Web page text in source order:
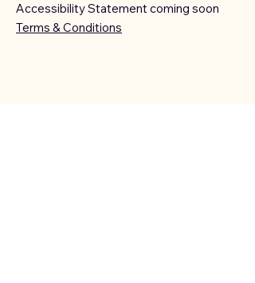
Accessibility Statement coming soon
Terms & Conditions